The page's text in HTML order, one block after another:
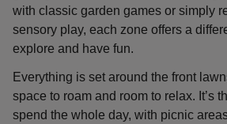
with classic garden games or simply
sensory play, each zone offers a
explore and have fun.
Everything is set around the front
space to roam and room to relax. It’s
spend the whole day, with picnic